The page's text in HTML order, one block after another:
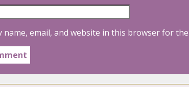
name, email, and website in this browser for